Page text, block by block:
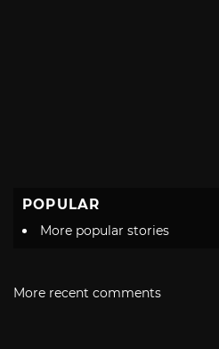
POPULAR
More popular stories
More recent comments